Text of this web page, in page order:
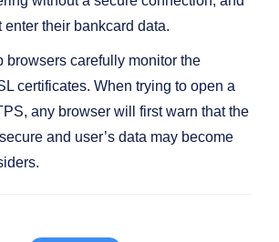
their bankcard data.
browsers carefully monitor the
certificates. When trying to open a
any browser will first warn that the
and user’s data may become